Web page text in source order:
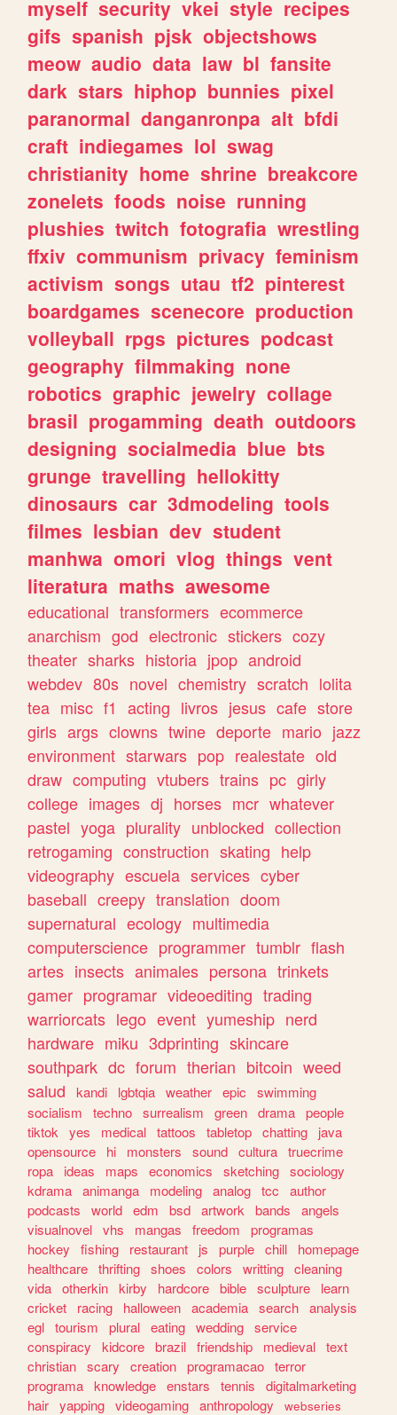
myself security vkei style recipes
gifs spanish pjsk objectshows
meow audio data law bl fansite
dark stars hiphop bunnies pixel
paranormal danganronpa alt bfdi
craft indiegames lol swag
christianity home shrine breakcore
zonelets foods noise running
plushies twitch fotografia wrestling
ffxiv communism privacy feminism
activism songs utau tf2 pinterest
boardgames scenecore production
volleyball rpgs pictures podcast
geography filmmaking none
robotics graphic jewelry collage
brasil progamming death outdoors
designing socialmedia blue bts
grunge travelling hellokitty
dinosaurs car 3dmodeling tools
filmes lesbian dev student
manhwa omori vlog things vent
literatura maths awesome
educational transformers ecommerce
anarchism god electronic stickers cozy
theater sharks historia jpop android
webdev 80s novel chemistry scratch lolita
tea misc f1 acting livros jesus cafe store
girls args clowns twine deporte mario jazz
environment starwars pop realestate old
draw computing vtubers trains pc girly
college images dj horses mcr whatever
pastel yoga plurality unblocked collection
retrogaming construction skating help
videography escuela services cyber
baseball creepy translation doom
supernatural ecology multimedia
computerscience programmer tumblr flash
artes insects animales persona trinkets
gamer programar videoediting trading
warriorcats lego event yumeship nerd
hardware miku 3dprinting skincare
southpark dc forum therian bitcoin weed
salud
kandi lgbtqia weather epic
swimming
socialism
techno surrealism green drama people
tiktok
yes medical tattoos tabletop chatting
java
opensource
hi monsters sound cultura truecrime
ropa
ideas maps economics sketching sociology
kdrama animanga modeling analog tcc
author
podcasts
world edm bsd artwork bands
angels
visualnovel vhs mangas freedom
programas
hockey
fishing restaurant js purple chill
homepage
healthcare thrifting shoes colors writting cleaning
vida otherkin kirby hardcore bible sculpture
learn
cricket
racing halloween academia search analysis
egl tourism plural eating wedding service
conspiracy
kidcore brazil friendship medieval text
christian scary creation programacao terror
programa knowledge enstars tennis
digitalmarketing
hair yapping videogaming anthropology
webseries